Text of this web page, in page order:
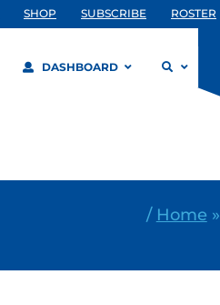
SHOP SUBSCRIBE ROSTER
DASHBOARD
/ Home »